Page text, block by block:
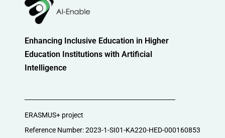
Enhancing Inclusive Education in Higher
Education Institutions with Artificial
Intelligence
ERASMUS+ project
Reference Number: 2023-1-SI01-KA220-HED-000160853